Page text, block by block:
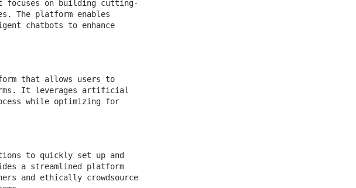
focuses on building cutting-
The platform enables
chatbots to enhance
that allows users to
It leverages artificial
while optimizing for
to quickly set up and
a streamlined platform
and ethically crowdsource